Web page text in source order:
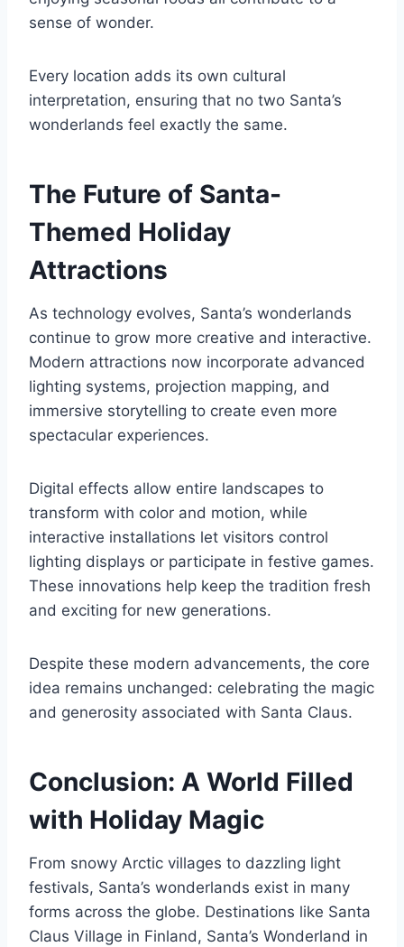
sense of wonder.
Every location adds its own cultural
interpretation, ensuring that no two Santa’s
wonderlands feel exactly the same.
The Future of Santa-
Themed Holiday
Attractions
As technology evolves, Santa’s wonderlands
continue to grow more creative and interactive.
Modern attractions now incorporate advanced
lighting systems, projection mapping, and
immersive storytelling to create even more
spectacular experiences.
Digital effects allow entire landscapes to
transform with color and motion, while
interactive installations let visitors control
lighting displays or participate in festive games.
These innovations help keep the tradition fresh
and exciting for new generations.
Despite these modern advancements, the core
idea remains unchanged: celebrating the magic
and generosity associated with Santa Claus.
Conclusion: A World Filled
with Holiday Magic
From snowy Arctic villages to dazzling light
festivals, Santa’s wonderlands exist in many
forms across the globe. Destinations like Santa
Claus Village in Finland, Santa’s Wonderland in